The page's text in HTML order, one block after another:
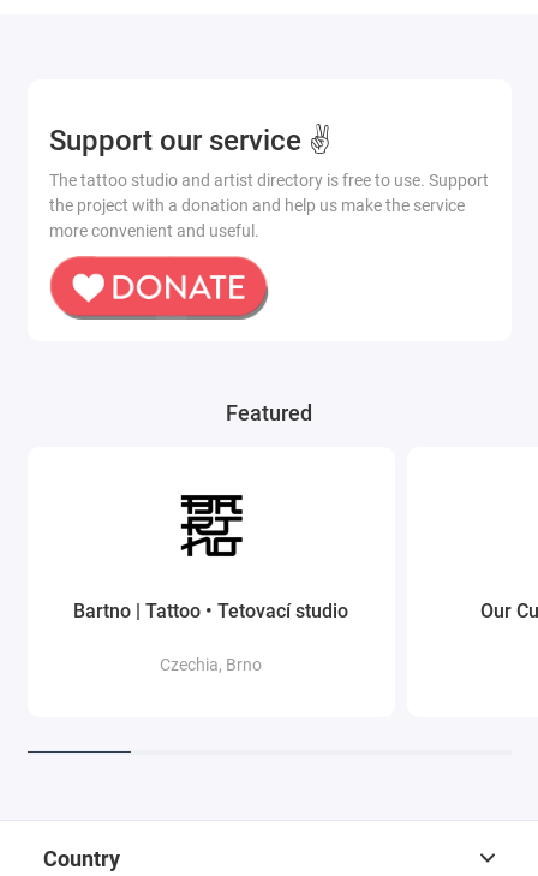
Support our service ✌️
The tattoo studio and artist directory is free to use. Support
the project with a donation and help us make the service
more convenient and useful.
Featured
Bartno | Tattoo • Tetovací studio
Czechia, Brno
Our
Country